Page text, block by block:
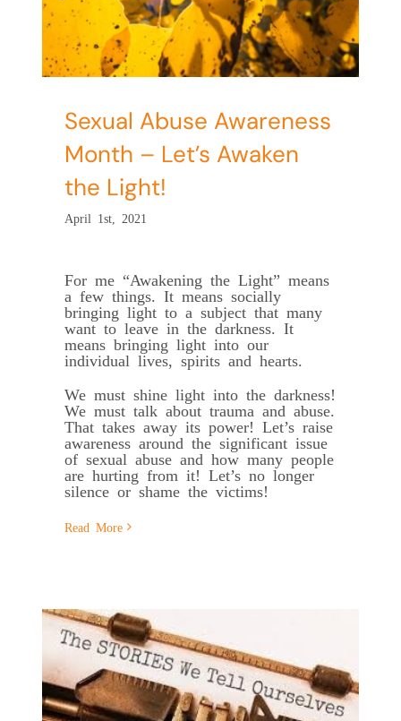
Sexual Abuse Awareness
Month – Let’s Awaken
the Light!
April 1st, 2021
For me “Awakening the Light” means
a few things. It means socially
bringing light to a subject that many
want to leave in the darkness. It
means bringing light into our
individual lives, spirits and hearts.
We must shine light into the darkness!
We must talk about trauma and abuse.
That takes away its power! Let’s raise
awareness around the significant issue
of sexual abuse and how many people
are hurting from it! Let’s no longer
silence or shame the victims!
Read More